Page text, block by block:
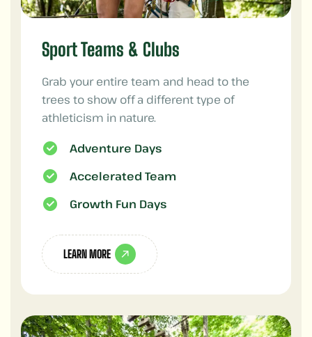
Sport Teams & Clubs
Grab your entire team and head to the
trees to show off a different type of
athleticism in nature.
Adventure Days
Accelerated Team
Growth Fun Days
LEARN MORE